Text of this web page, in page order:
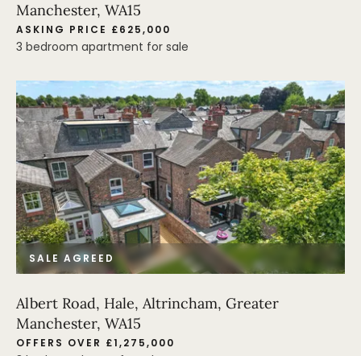
Manchester, WA15
ASKING PRICE £625,000
3 bedroom apartment for sale
SALE AGREED
Albert Road, Hale, Altrincham, Greater
Manchester, WA15
OFFERS OVER £1,275,000